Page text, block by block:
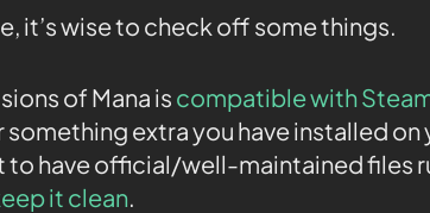
it’s wise to check off some things.
of Mana is compatible with
something extra you have installed on
to have official/well-maintained files
it clean.